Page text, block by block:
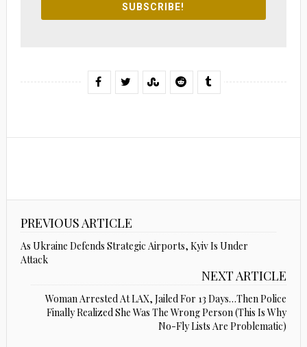
SUBSCRIBE!
PREVIOUS ARTICLE
As Ukraine Defends Strategic Airports, Kyiv Is Under
Attack
NEXT ARTICLE
Woman Arrested At LAX, Jailed For 13 Days…Then Police
Finally Realized She Was The Wrong Person (This Is Why
No-Fly Lists Are Problematic)